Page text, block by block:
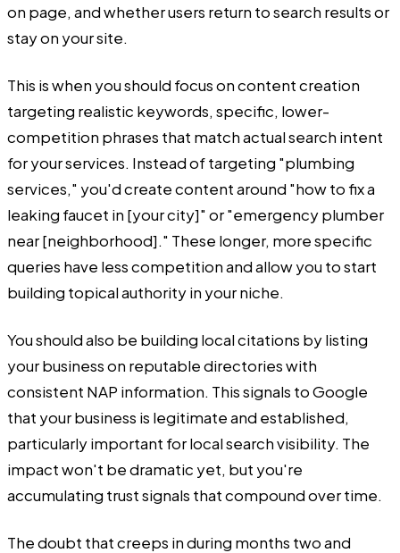
on page, and whether users return to search results or
stay on your site.
This is when you should focus on content creation
targeting realistic keywords, specific, lower-
competition phrases that match actual search intent
for your services. Instead of targeting "plumbing
services," you'd create content around "how to fix a
leaking faucet in [your city]" or "emergency plumber
near [neighborhood]." These longer, more specific
queries have less competition and allow you to start
building topical authority in your niche.
You should also be building local citations by listing
your business on reputable directories with
consistent NAP information. This signals to Google
that your business is legitimate and established,
particularly important for local search visibility. The
impact won't be dramatic yet, but you're
accumulating trust signals that compound over time.
The doubt that creeps in during months two and